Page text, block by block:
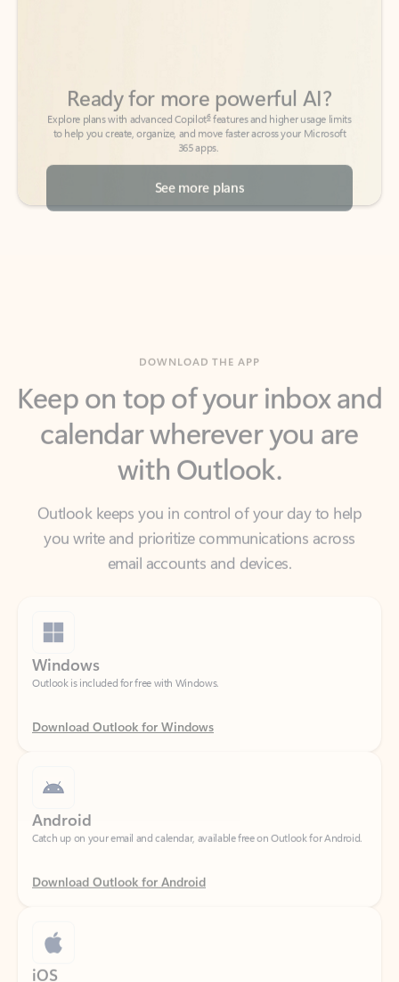
365 apps.
See more plans
calendar wherever you are
with Outlook.
Outlook keeps you in control of your day to help
email accounts and devices.
Outlook is included for free with Windows.
Download Outlook for Windows
Catch up on your email and calendar, available free on Outlook for Android.
Download Outlook for Android
Catch up on your email and calendar, available free on Outlook for iOS.